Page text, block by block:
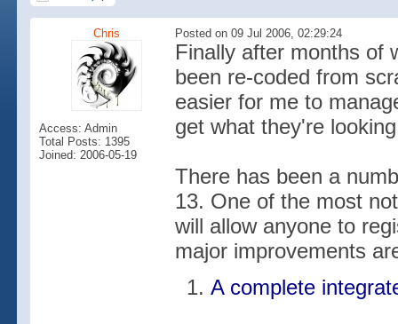
Chris Posted on 09 Jul 2006, 02:29:24
Access: Admin
Total Posts: 1395
Joined: 2006-05-19
Finally after months of
been re-coded from
easier for me to
get what they're
There has been a
13. One of the most
will allow anyone to
major improvements
A complete